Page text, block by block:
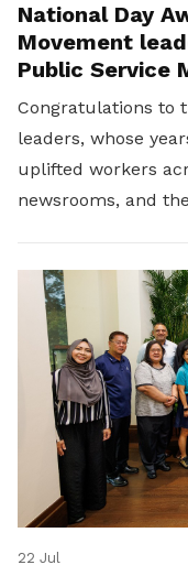
National Day
Movement
Public Service
Congratulations to
leaders, whose
uplifted workers
newsrooms, and
22 Jul